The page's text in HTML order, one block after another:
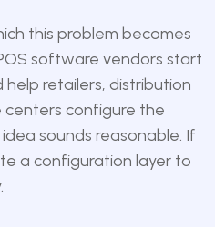
this problem becomes
software vendors start
retailers, distribution
configure the
sounds reasonable. If
a configuration layer to